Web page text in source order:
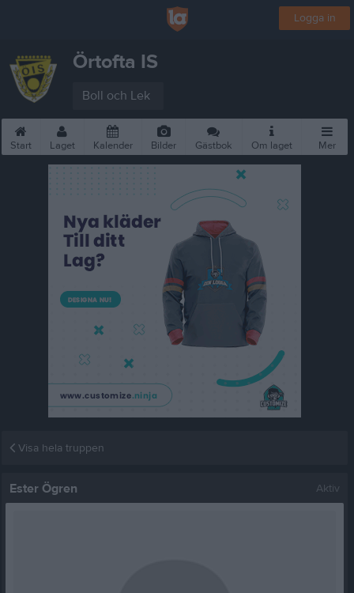
Logga in
Örtofta IS
Boll och Lek
Start Laget Kalender Bilder Gästbok Om laget Mer
Visa hela truppen
Ester Ögren Aktiv